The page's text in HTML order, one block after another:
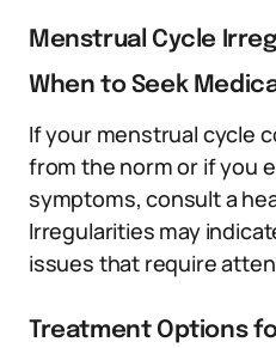
Menstrual Cycle
When to Seek
If your menstrual cycle
from the norm or if you
symptoms, consult a
Irregularities may
issues that require
Treatment Options